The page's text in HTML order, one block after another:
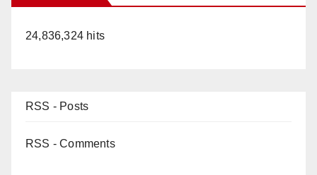
24,836,324 hits
RSS - Posts
RSS - Comments